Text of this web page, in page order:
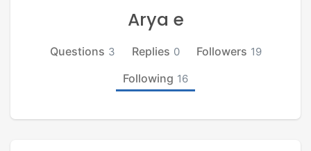
Arya e
Questions 3 Replies 0 Followers 19
Following 16